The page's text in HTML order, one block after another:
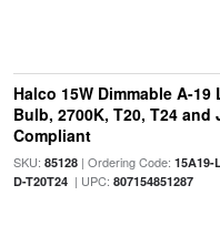
Halco 15W Dimmable A-19
Bulb, 2700K, T20, T24 and
Compliant
SKU: 85128| Ordering Code: 15A19-
D-T20T24| UPC: 807154851287